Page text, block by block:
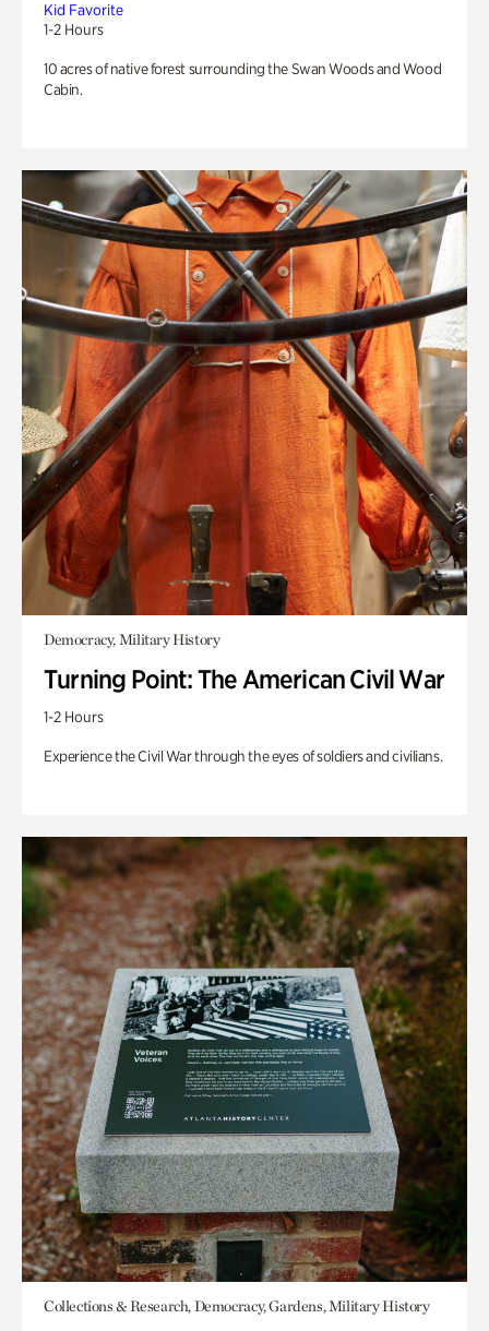
Kid Favorite
1-2 Hours
10 acres of native forest surrounding the Swan Woods and Wood
Cabin.
Democracy, Military History
Turning Point: The American Civil War
1-2 Hours
Experience the Civil War through the eyes of soldiers and civilians.
Collections & Research, Democracy, Gardens, Military History